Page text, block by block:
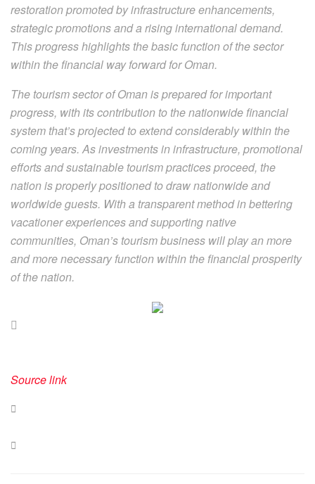
restoration promoted by infrastructure enhancements,
strategic promotions and a rising international demand.
This progress highlights the basic function of the sector
within the financial way forward for Oman.
The tourism sector of Oman is prepared for important
progress, with its contribution to the nationwide financial
system that’s projected to extend considerably within the
coming years. As investments in infrastructure, promotional
efforts and sustainable tourism practices proceed, the
nation is properly positioned to draw nationwide and
worldwide guests. With a transparent method in bettering
vacationer experiences and supporting native
communities, Oman’s tourism business will play an more
and more necessary function within the financial prosperity
of the nation.
Source link